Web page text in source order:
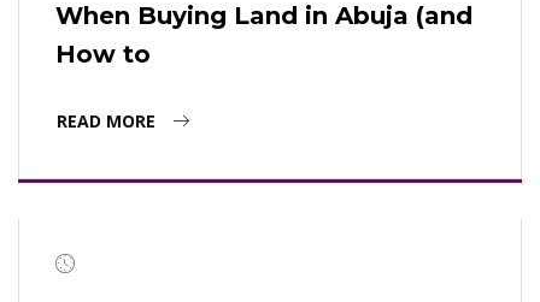
When Buying Land in Abuja (and
How to
READ MORE